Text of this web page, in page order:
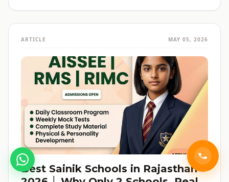
ARTICLE MAY 05, 2026
Best Sainik Schools in Rajasthan